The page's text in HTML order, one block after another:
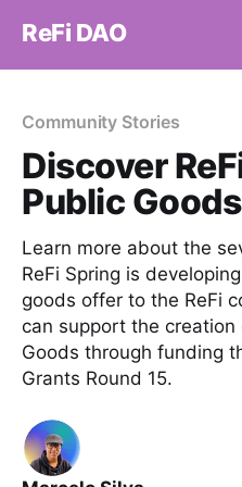
ReFi DAO
Community Stories
Discover
Public Goods
Learn more about the
ReFi Spring is
goods offer to the ReFi
can support the creation
Goods through funding
Grants Round 15.